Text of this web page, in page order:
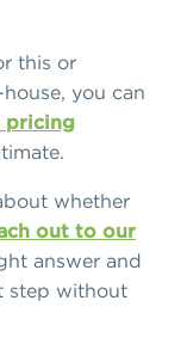
this or
you can
pricing
whether
out to our
answer and
step without